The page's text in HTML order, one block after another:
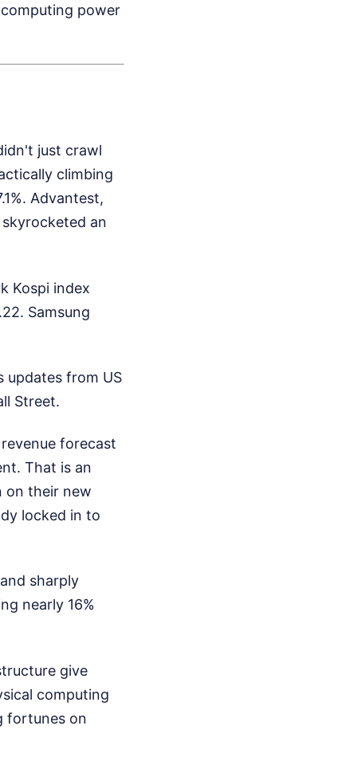
power
just crawl
climbing
Advantest,
an
Kospi index
Samsung
updates from US
Street.
forecast
That is an
on their new
locked in to
sharply
nearly 16%
give
computing
fortunes on